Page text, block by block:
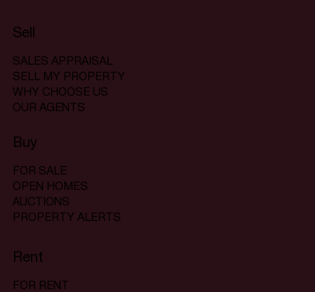
Sell
SALES APPRAISAL
SELL MY PROPERTY
WHY CHOOSE US
OUR AGENTS
Buy
FOR SALE
OPEN HOMES
AUCTIONS
PROPERTY ALERTS
Rent
FOR RENT